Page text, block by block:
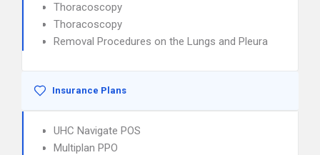
Thoracoscopy
Thoracoscopy
Removal Procedures on the Lungs and Pleura
Insurance Plans
UHC Navigate POS
Multiplan PPO